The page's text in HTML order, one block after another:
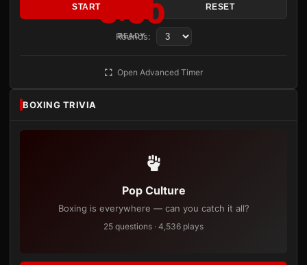
3:00
READY
START RESET
Rounds:
Open Advanced Timer
BOXING TRIVIA
Pop Culture
Boxing is everywhere — can you catch it all?
25 questions · 4,536 plays